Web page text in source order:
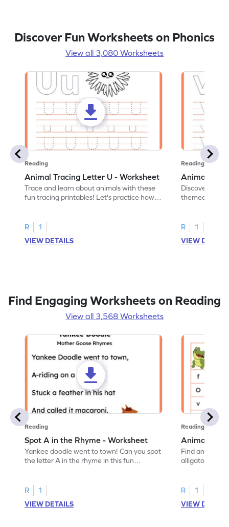
Discover Fun Worksheets on Phonics
View all 3,080 Worksheets
Reading
Animal Tracing Letter U - Worksheet
Trace and learn about animals with these
fun tracing printables! Let's practice how
R
1
VIEW DETAILS
Reading
Animal
Discover the
themed
R
1
VIEW
Find Engaging Worksheets on Reading
View all 3,568 Worksheets
Reading
Spot A in the Rhyme - Worksheet
Yankee doodle went to town! Can you spot
the letter A in the rhyme in this fun
R
1
VIEW DETAILS
Reading
Animal
Find and
alligator find
R
1
VIEW